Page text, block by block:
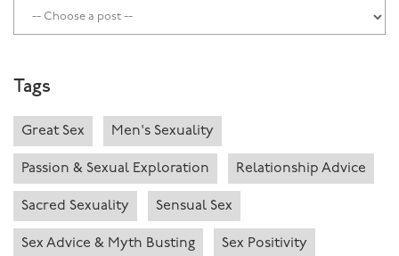
Tags
Great Sex Men's Sexuality
Passion & Sexual Exploration Relationship Advice
Sacred Sexuality Sensual Sex
Sex Advice & Myth Busting Sex Positivity